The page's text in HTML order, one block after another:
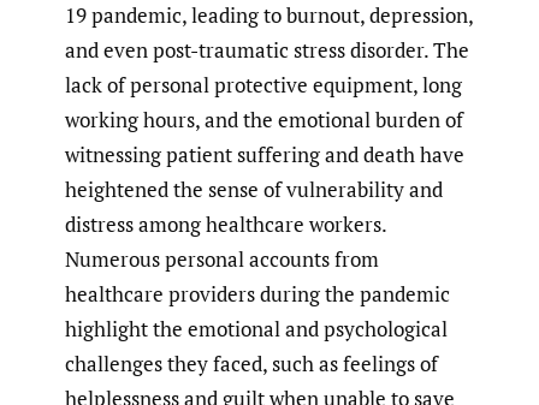
19 pandemic, leading to burnout, depression,
and even post-traumatic stress disorder. The
lack of personal protective equipment, long
working hours, and the emotional burden of
witnessing patient suffering and death have
heightened the sense of vulnerability and
distress among healthcare workers.
Numerous personal accounts from
healthcare providers during the pandemic
highlight the emotional and psychological
challenges they faced, such as feelings of
helplessness and guilt when unable to save